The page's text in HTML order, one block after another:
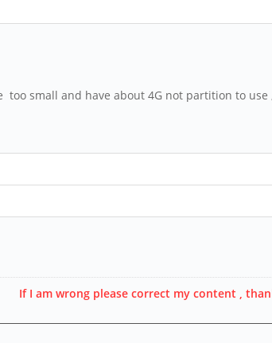
small and have about 4G not partition to
If I am wrong please correct my content ,